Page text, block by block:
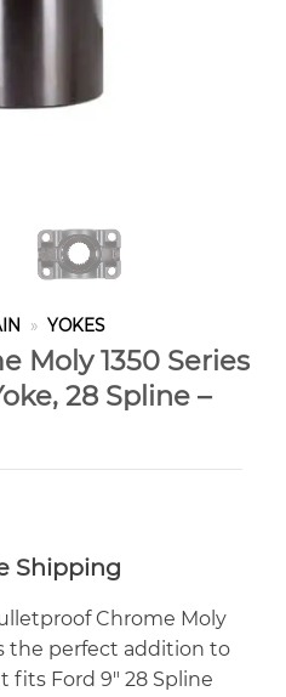
» YOKES
Moly 1350 Series
28 Spline –
Shipping
Chrome Moly
the perfect addition to
fits Ford 9″ 28 Spline